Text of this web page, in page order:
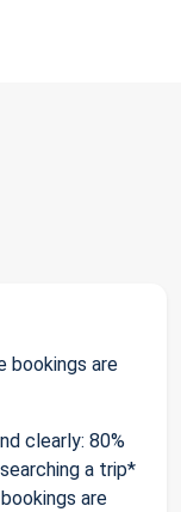
bookings are
clearly: 80%
a trip*
are